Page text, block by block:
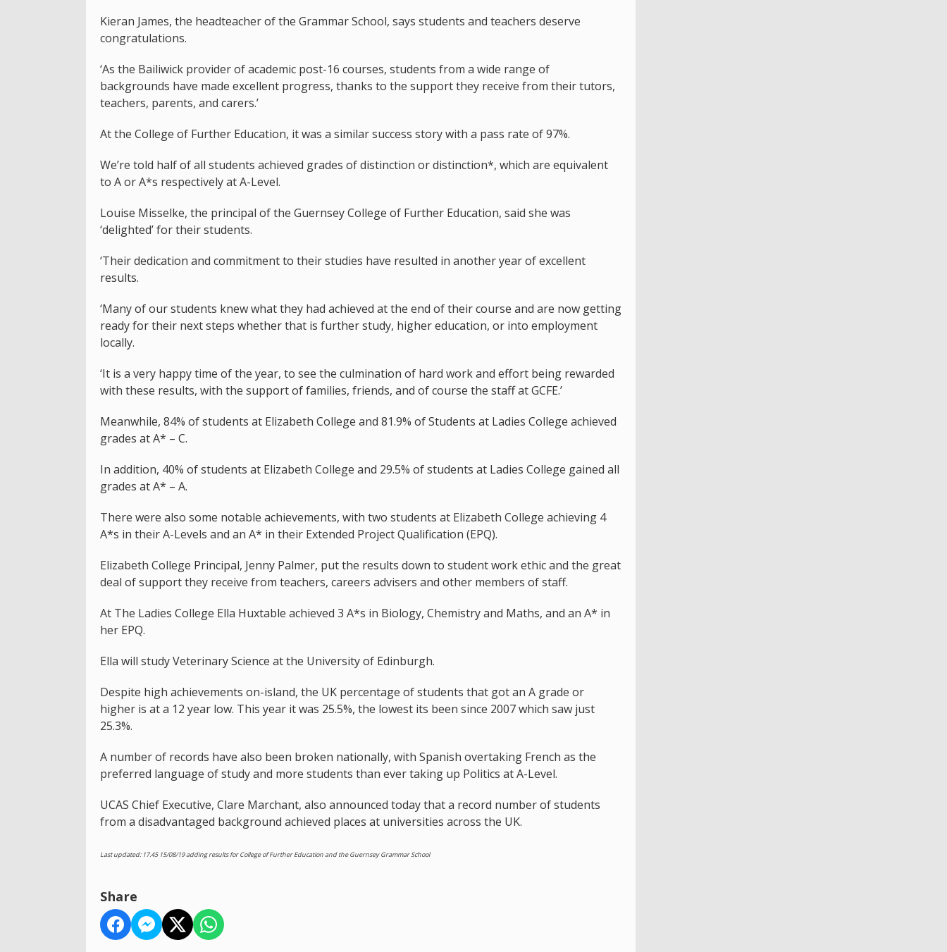
Kieran James, the headteacher of the Grammar School, says students and teachers deserve
congratulations.
‘As the Bailiwick provider of academic post-16 courses, students from a wide range of
backgrounds have made excellent progress, thanks to the support they receive from their tutors,
teachers, parents, and carers.’
At the College of Further Education, it was a similar success story with a pass rate of 97%.
We’re told half of all students achieved grades of distinction or distinction*, which are equivalent
to A or A*s respectively at A-Level.
Louise Misselke, the principal of the Guernsey College of Further Education, said she was
‘delighted’ for their students.
‘Their dedication and commitment to their studies have resulted in another year of excellent
results.
‘Many of our students knew what they had achieved at the end of their course and are now getting
ready for their next steps whether that is further study, higher education, or into employment
locally.
‘It is a very happy time of the year, to see the culmination of hard work and effort being rewarded
with these results, with the support of families, friends, and of course the staff at GCFE.’
Meanwhile, 84% of students at Elizabeth College and 81.9% of Students at Ladies College achieved
grades at A* – C.
In addition, 40% of students at Elizabeth College and 29.5% of students at Ladies College gained all
grades at A* – A.
There were also some notable achievements, with two students at Elizabeth College achieving 4
A*s in their A-Levels and an A* in their Extended Project Qualification (EPQ).
Elizabeth College Principal, Jenny Palmer, put the results down to student work ethic and the great
deal of support they receive from teachers, careers advisers and other members of staff.
At The Ladies College Ella Huxtable achieved 3 A*s in Biology, Chemistry and Maths, and an A* in
her EPQ.
Ella will study Veterinary Science at the University of Edinburgh.
Despite high achievements on-island, the UK percentage of students that got an A grade or
higher is at a 12 year low. This year it was 25.5%, the lowest its been since 2007 which saw just
25.3%.
A number of records have also been broken nationally, with Spanish overtaking French as the
preferred language of study and more students than ever taking up Politics at A-Level.
UCAS Chief Executive, Clare Marchant, also announced today that a record number of students
from a disadvantaged background achieved places at universities across the UK.
Last updated: 17.45 15/08/19 adding results for College of Further Education and the Guernsey Grammar School
Share